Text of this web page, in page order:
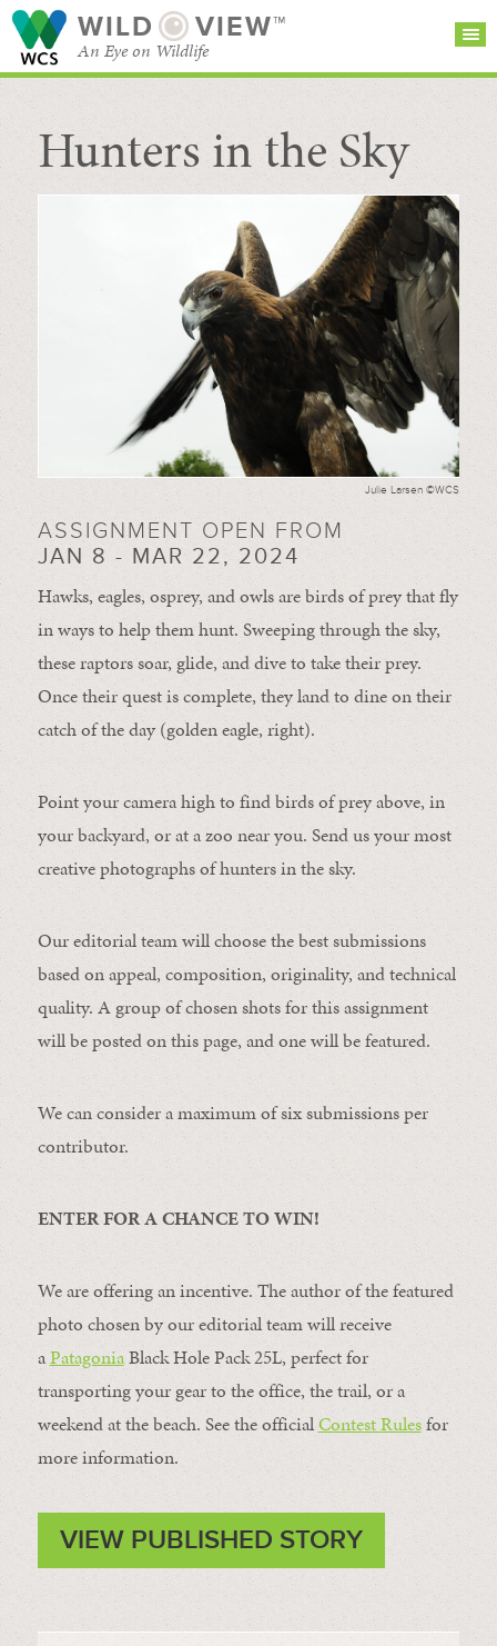
WILD VIEW™
An Eye on Wildlife
SEARCH FOR STORIES
BROWSE
CATEGORIES
SUBSCRIBE
Hunters in the Sky
Julie Larsen ©WCS
ASSIGNMENT OPEN FROM
JAN 8 - MAR 22, 2024
Hawks, eagles, osprey, and owls are birds of prey that fly
in ways to help them hunt. Sweeping through the sky,
these raptors soar, glide, and dive to take their prey.
Once their quest is complete, they land to dine on their
catch of the day (golden eagle, right).
Point your camera high to find birds of prey above, in
your backyard, or at a zoo near you. Send us your most
creative photographs of hunters in the sky.
Our editorial team will choose the best submissions
based on appeal, composition, originality, and technical
quality. A group of chosen shots for this assignment
will be posted on this page, and one will be featured.
We can consider a maximum of six submissions per
contributor.
ENTER FOR A CHANCE TO WIN!
We are offering an incentive. The author of the featured
photo chosen by our editorial team will receive
aPatagoniaBlack Hole Pack 25L, perfect for
transporting your gear to the office, the trail, or a
weekend at the beach. See the officialContest Rulesfor
more information.
VIEW PUBLISHED STORY